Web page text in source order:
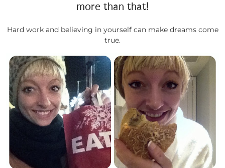
more than that!
Hard work and believing in yourself can make dreams come
true.